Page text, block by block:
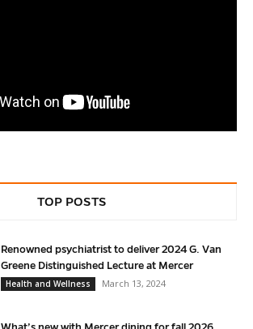
TOP POSTS
Renowned psychiatrist to deliver 2024 G. Van
Greene Distinguished Lecture at Mercer
Health and Wellness
March 13, 2024